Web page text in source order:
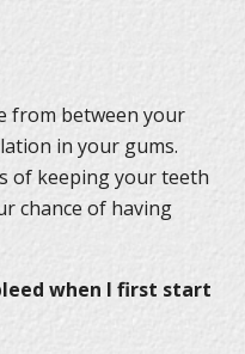
from between your
in your gums.
of keeping your teeth
chance of having
when I first start